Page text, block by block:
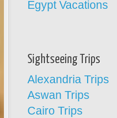
Egypt Vacations
Sightseeing Trips
Alexandria Trips
Aswan Trips
Cairo Trips